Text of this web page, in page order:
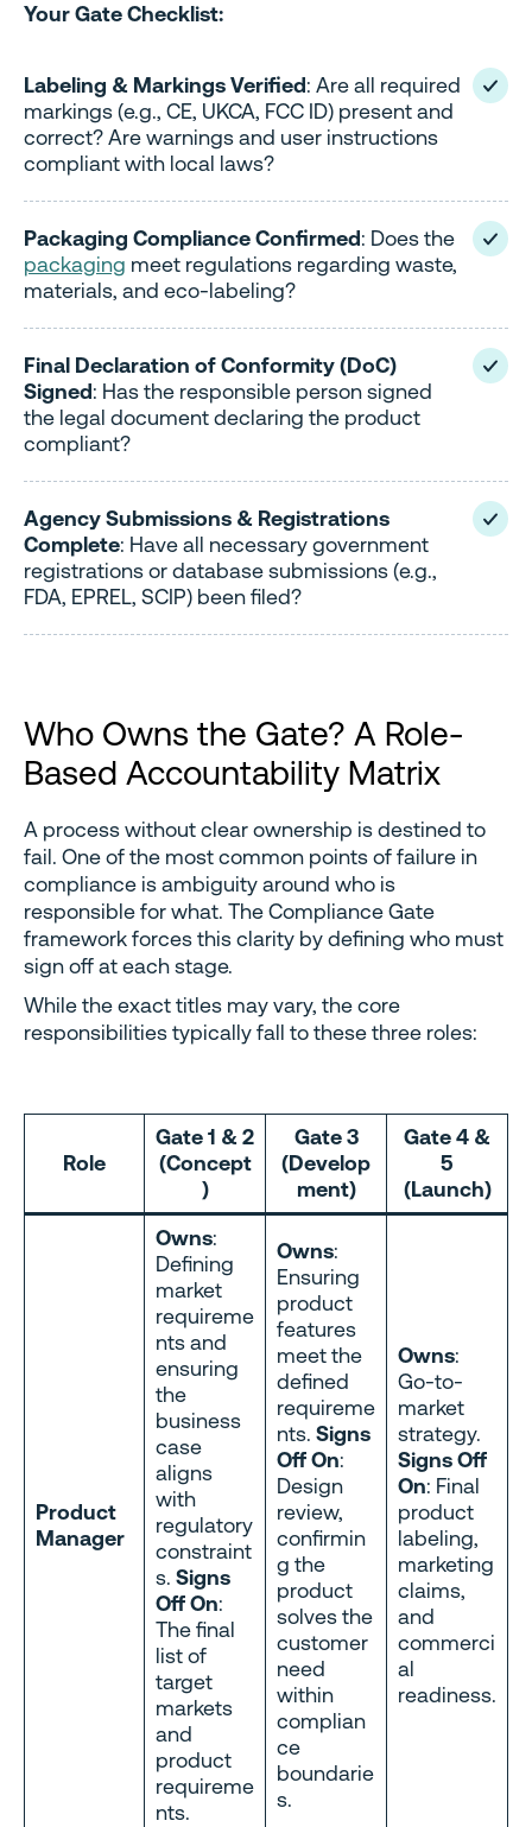
Your Gate Checklist:
Labeling & Markings Verified: Are all required
markings (e.g., CE, UKCA, FCC ID) present and
correct? Are warnings and user instructions
compliant with local laws?
Packaging Compliance Confirmed: Does the
packaging meet regulations regarding waste,
materials, and eco-labeling?
Final Declaration of Conformity (DoC)
Signed: Has the responsible person signed
the legal document declaring the product
compliant?
Agency Submissions & Registrations
Complete: Have all necessary government
registrations or database submissions (e.g.,
FDA, EPREL, SCIP) been filed?
Who Owns the Gate? A Role-
Based Accountability Matrix
A process without clear ownership is destined to
fail. One of the most common points of failure in
compliance is ambiguity around who is
responsible for what. The Compliance Gate
framework forces this clarity by defining who must
sign off at each stage.
While the exact titles may vary, the core
responsibilities typically fall to these three roles:
Role
Gate 1 & 2
(Concept
)
Gate 3
(Develop
ment)
Gate 4 &
5
(Launch)
Product
Manager
Owns:
Defining
market
requireme
nts and
ensuring
the
business
case
aligns
with
regulatory
constraint
s. Signs
Off On:
The final
list of
target
markets
and
product
requireme
nts.
Owns:
Ensuring
product
features
meet the
defined
requireme
nts. Signs
Off On:
Design
review,
confirmin
g the
product
solves the
customer
need
within
complian
ce
boundarie
s.
Owns:
Go-to-
market
strategy.
Signs Off
On: Final
product
labeling,
marketing
claims,
and
commerci
al
readiness.